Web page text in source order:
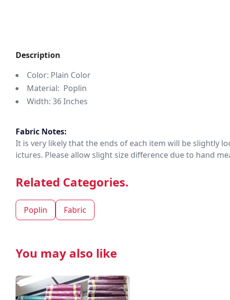
Description
Color: Plain Color
Material: Poplin
Width: 36 Inches
Fabric Notes:
It is very likely that the ends of each item will be slightly
ictures. Please allow slight size difference due to hand
Related Categories.
Poplin Fabric
You may also like